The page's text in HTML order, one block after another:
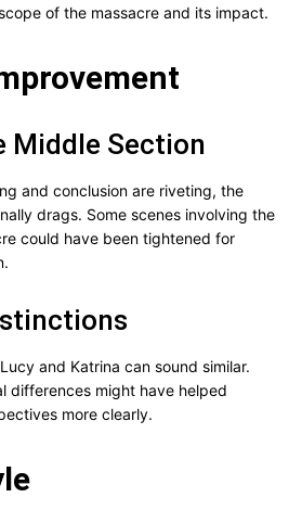
of the massacre and its impact.
Middle Section
and conclusion are riveting, the
drags. Some scenes involving the
could have been tightened for
and Katrina can sound similar.
differences might have helped
more clearly.